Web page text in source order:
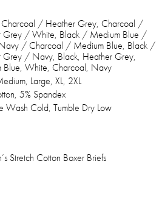
/ Heather Grey, Charcoal /
Grey / White, Black / Medium Blue /
/ Charcoal / Medium Blue, Black /
Grey / Navy, Black, Heather Grey,
Blue, White, Charcoal, Navy
Large, XL, 2XL
5% Spandex
Wash Cold, Tumble Dry Low
Stretch Cotton Boxer Briefs